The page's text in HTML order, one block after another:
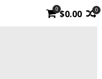
0
0 $0.00